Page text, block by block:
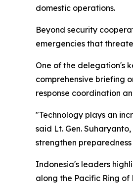
domestic operations.
Beyond security
emergencies that
One of the delegation's
comprehensive briefing
response coordination
"Technology plays an
said Lt. Gen.
strengthen
Indonesia's leaders
along the Pacific Ring of